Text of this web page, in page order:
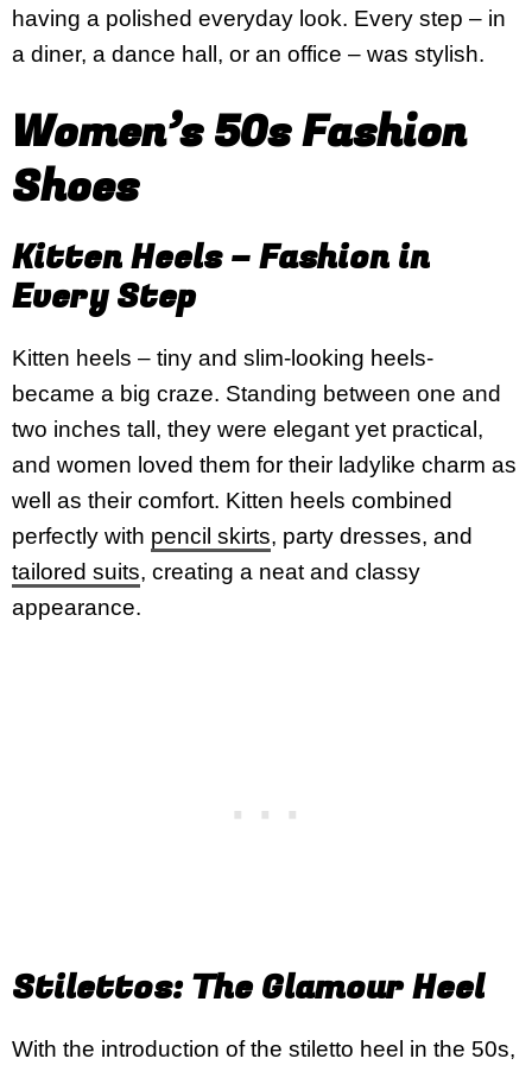
having a polished everyday look. Every step – in
a diner, a dance hall, or an office – was stylish.
Women’s 50s Fashion
Shoes
Kitten Heels – Fashion in
Every Step
Kitten heels – tiny and slim-looking heels-
became a big craze. Standing between one and
two inches tall, they were elegant yet practical,
and women loved them for their ladylike charm as
well as their comfort. Kitten heels combined
perfectly with pencil skirts, party dresses, and
tailored suits, creating a neat and classy
appearance.
Stilettos: The Glamour Heel
With the introduction of the stiletto heel in the 50s,